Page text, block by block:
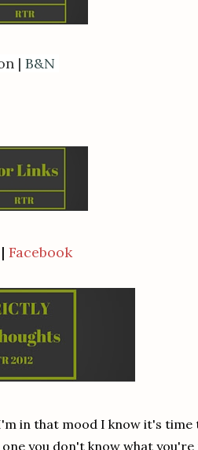
| B&N
| Facebook
in that mood I know it's
you don't know what